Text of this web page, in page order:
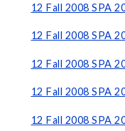
12 Fall 2008 SPA
12 Fall 2008 SPA
12 Fall 2008 SPA
12 Fall 2008 SPA
12 Fall 2008 SPA